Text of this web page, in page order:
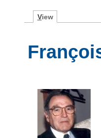
View